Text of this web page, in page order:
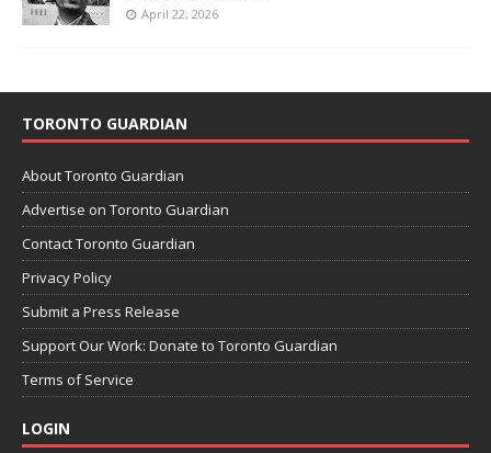
April 22, 2026
TORONTO GUARDIAN
About Toronto Guardian
Advertise on Toronto Guardian
Contact Toronto Guardian
Privacy Policy
Submit a Press Release
Support Our Work: Donate to Toronto Guardian
Terms of Service
LOGIN